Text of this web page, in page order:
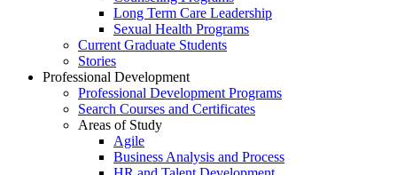
Long Term Care Leadership
Sexual Health Programs
Current Graduate Students
Stories
Professional Development
Professional Development Programs
Search Courses and Certificates
Areas of Study
Agile
Business Analysis and Process